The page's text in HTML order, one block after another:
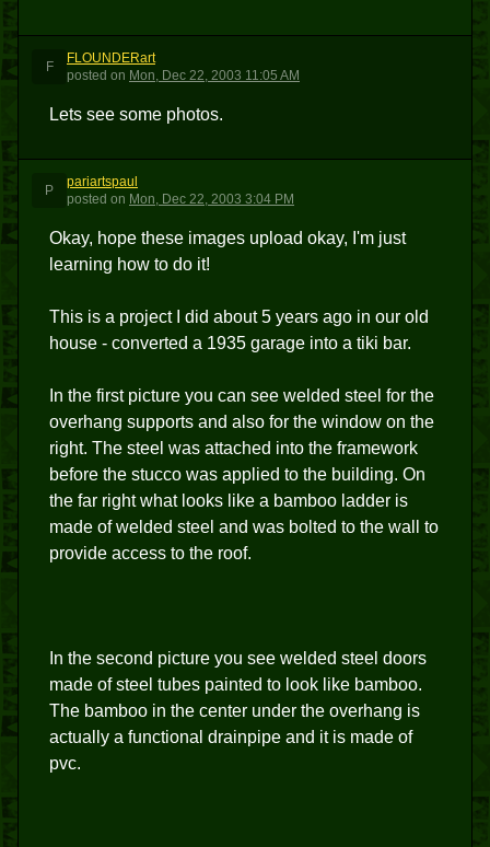
F
FLOUNDERart
posted on Mon, Dec 22, 2003 11:05 AM
Lets see some photos.
P
pariartspaul
posted on Mon, Dec 22, 2003 3:04 PM
Okay, hope these images upload okay, I'm just
learning how to do it!
This is a project I did about 5 years ago in our old
house - converted a 1935 garage into a tiki bar.
In the first picture you can see welded steel for the
overhang supports and also for the window on the
right. The steel was attached into the framework
before the stucco was applied to the building. On
the far right what looks like a bamboo ladder is
made of welded steel and was bolted to the wall to
provide access to the roof.
In the second picture you see welded steel doors
made of steel tubes painted to look like bamboo.
The bamboo in the center under the overhang is
actually a functional drainpipe and it is made of
pvc.